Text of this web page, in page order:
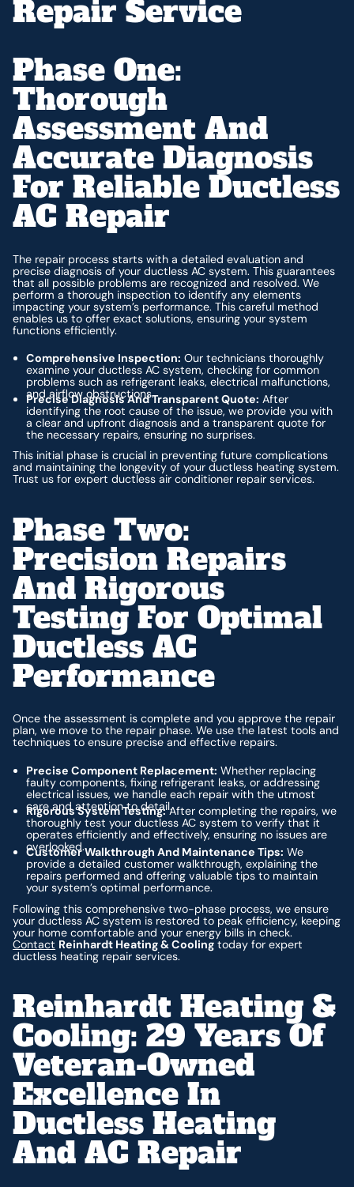
Repair Service
Phase One:
Thorough
Assessment And
Accurate Diagnosis
For Reliable Ductless
AC Repair
The repair process starts with a detailed evaluation and
precise diagnosis of your ductless AC system. This guarantees
that all possible problems are recognized and resolved. We
perform a thorough inspection to identify any elements
impacting your system’s performance. This careful method
enables us to offer exact solutions, ensuring your system
functions efficiently.
Comprehensive Inspection: Our technicians thoroughly
examine your ductless AC system, checking for common
problems such as refrigerant leaks, electrical malfunctions,
and airflow obstructions.
Precise Diagnosis And Transparent Quote: After
identifying the root cause of the issue, we provide you with
a clear and upfront diagnosis and a transparent quote for
the necessary repairs, ensuring no surprises.
This initial phase is crucial in preventing future complications
and maintaining the longevity of your ductless heating system.
Trust us for expert ductless air conditioner repair services.
Phase Two:
Precision Repairs
And Rigorous
Testing For Optimal
Ductless AC
Performance
Once the assessment is complete and you approve the repair
plan, we move to the repair phase. We use the latest tools and
techniques to ensure precise and effective repairs.
Precise Component Replacement: Whether replacing
faulty components, fixing refrigerant leaks, or addressing
electrical issues, we handle each repair with the utmost
care and attention to detail.
Rigorous System Testing:After completing the repairs, we
thoroughly test your ductless AC system to verify that it
operates efficiently and effectively, ensuring no issues are
overlooked.
Customer Walkthrough And Maintenance Tips: We
provide a detailed customer walkthrough, explaining the
repairs performed and offering valuable tips to maintain
your system’s optimal performance.
Following this comprehensive two-phase process, we ensure
your ductless AC system is restored to peak efficiency, keeping
your home comfortable and your energy bills in check.
Contact Reinhardt Heating & Coolingtoday for expert
ductless heating repair services.
Reinhardt Heating &
Cooling: 29 Years Of
Veteran-Owned
Excellence In
Ductless Heating
And AC Repair